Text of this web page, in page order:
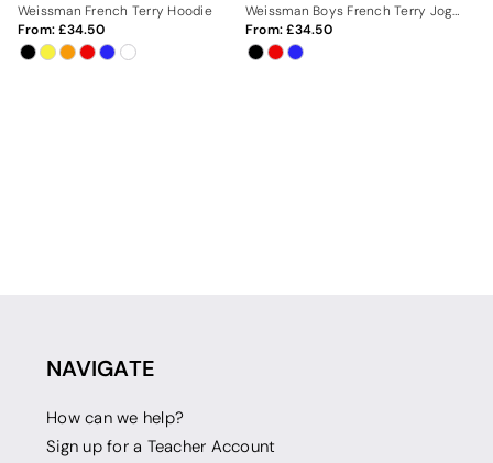
Weissman French Terry Hoodie
From: 34.50
From: 34.50
NAVIGATE
How can we help?
Sign up for a Teacher Account